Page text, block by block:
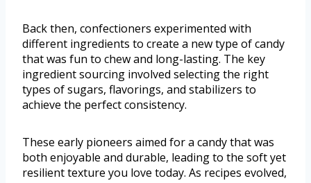
Back then, confectioners experimented with
different ingredients to create a new type of candy
that was fun to chew and long-lasting. The key
ingredient sourcing involved selecting the right
types of sugars, flavorings, and stabilizers to
achieve the perfect consistency.
These early pioneers aimed for a candy that was
both enjoyable and durable, leading to the soft yet
resilient texture you love today. As recipes evolved,